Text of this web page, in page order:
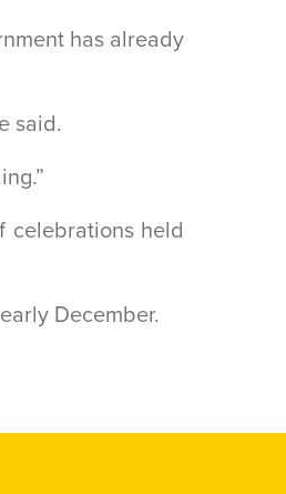
has already
said.
celebrations held
December.